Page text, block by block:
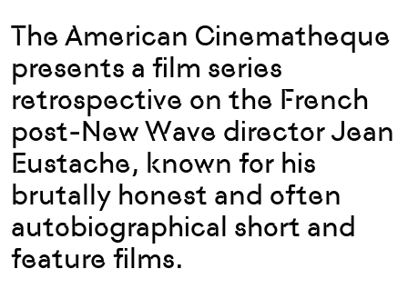
The American Cinematheque
presents a film series
retrospective on the French
post-New Wave director Jean
Eustache, known for his
brutally honest and often
autobiographical short and
feature films.